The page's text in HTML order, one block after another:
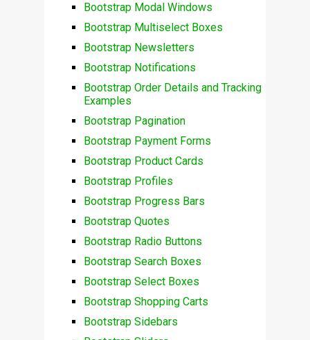
Bootstrap Modal Windows
Bootstrap Multiselect Boxes
Bootstrap Newsletters
Bootstrap Notifications
Bootstrap Order Details and Tracking
Examples
Bootstrap Pagination
Bootstrap Payment Forms
Bootstrap Product Cards
Bootstrap Profiles
Bootstrap Progress Bars
Bootstrap Quotes
Bootstrap Radio Buttons
Bootstrap Search Boxes
Bootstrap Select Boxes
Bootstrap Shopping Carts
Bootstrap Sidebars